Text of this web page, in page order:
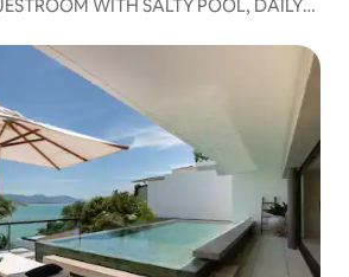
WITH SALTY POOL, DAILY